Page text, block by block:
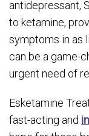
antidepressant,
to ketamine,
symptoms in as
can be a game-
urgent need of
Esketamine
fast-acting and